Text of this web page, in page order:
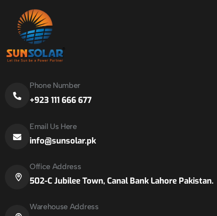
Phone Number
+923 111 666 677
Email Us Here
info@sunsolar.pk
Office Address
502-C Jubilee Town, Canal Bank Lahore Pakistan.
Warehouse Address